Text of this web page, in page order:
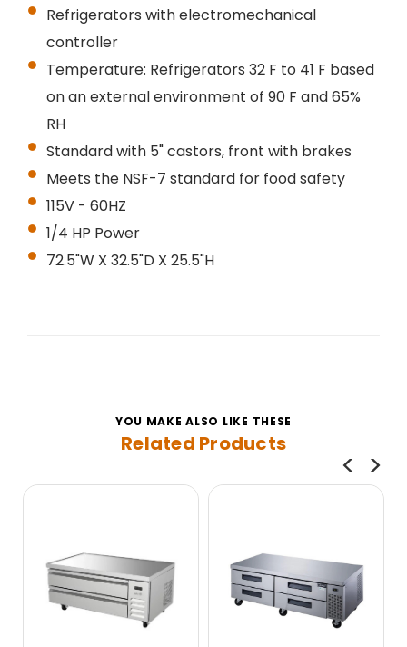
Refrigerators with electromechanical
controller
Temperature: Refrigerators 32 F to 41 F based
on an external environment of 90 F and 65%
RH
Standard with 5" castors, front with brakes
Meets the NSF-7 standard for food safety
115V - 60HZ
1/4 HP Power
72.5"W X 32.5"D X 25.5"H
YOU MAKE ALSO LIKE THESE
Related Products